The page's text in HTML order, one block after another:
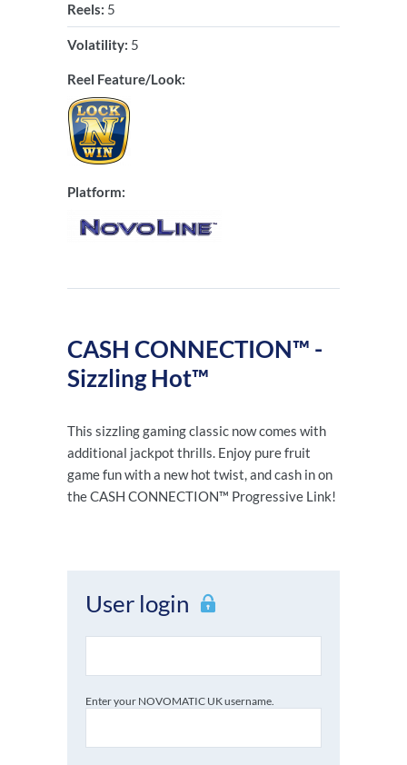
Reels: 5
Volatility: 5
Reel Feature/Look:
Platform:
CASH CONNECTION™ -
Sizzling Hot™
This sizzling gaming classic now comes with
additional jackpot thrills. Enjoy pure fruit
game fun with a new hot twist, and cash in on
the CASH CONNECTION™ Progressive Link!
User login
Enter your NOVOMATIC UK username.